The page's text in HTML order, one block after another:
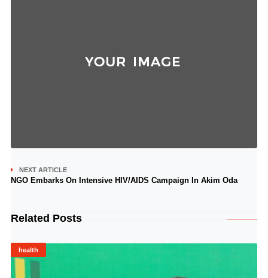
NEXT ARTICLE
NGO Embarks On Intensive HIV/AIDS Campaign In Akim Oda
Related Posts
health